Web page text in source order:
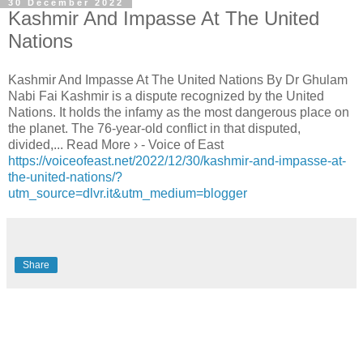
30 December 2022
Kashmir And Impasse At The United
Nations
Kashmir And Impasse At The United Nations By Dr Ghulam
Nabi Fai Kashmir is a dispute recognized by the United
Nations. It holds the infamy as the most dangerous place on
the planet. The 76-year-old conflict in that disputed,
divided,... Read More › - Voice of East
https://voiceofeast.net/2022/12/30/kashmir-and-impasse-at-
the-united-nations/?
utm_source=dlvr.it&utm_medium=blogger
Share